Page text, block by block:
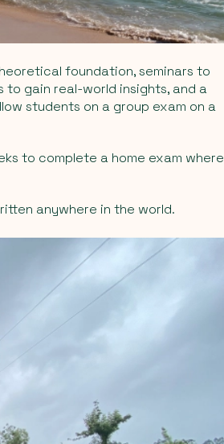
foundation, seminars to
gain real-world insights, and a
students on a group exam on a
to complete a home exam where
anywhere in the world.